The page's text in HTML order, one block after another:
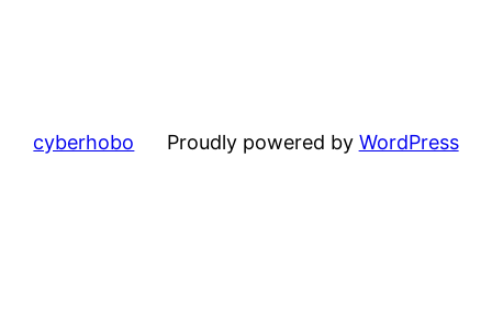
cyberhobo Proudly powered by WordPress